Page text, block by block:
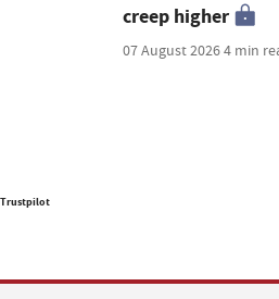
creep higher
07 August 20264 min
Trustpilot